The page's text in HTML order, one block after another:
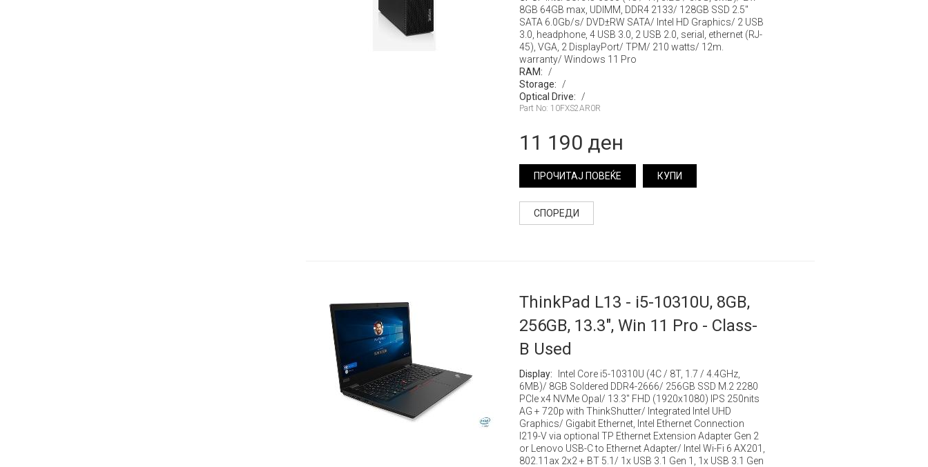
8GB 64GB max, UDIMM, DDR4 2133/ 128GB SSD 2.5"
SATA 6.0Gb/s/ DVD±RW SATA/ Intel HD Graphics/ 2 USB
3.0, headphone, 4 USB 3.0, 2 USB 2.0, serial, ethernet (RJ-
45), VGA, 2 DisplayPort/ TPM/ 210 watts/ 12m.
warranty/ Windows 11 Pro
RAM:
/
Storage:
/
Optical Drive:
/
Part No: 10FXS2AR0R
11 190 ден
ПРОЧИТАЈ ПОВЕЌЕ КУПИ
СПОРЕДИ
ThinkPad L13 - i5-10310U, 8GB,
256GB, 13.3", Win 11 Pro - Class-
B Used
Display:
Intel Core i5-10310U (4C / 8T, 1.7 / 4.4GHz,
6MB)/ 8GB Soldered DDR4-2666/ 256GB SSD M.2 2280
PCIe x4 NVMe Opal/ 13.3" FHD (1920x1080) IPS 250nits
AG + 720p with ThinkShutter/ Integrated Intel UHD
Graphics/ Gigabit Ethernet, Intel Ethernet Connection
I219-V via optional TP Ethernet Extension Adapter Gen 2
or Lenovo USB-C to Ethernet Adapter/ Intel Wi-Fi 6 AX201,
802.11ax 2x2 + BT 5.1/ 1x USB 3.1 Gen 1, 1x USB 3.1 Gen